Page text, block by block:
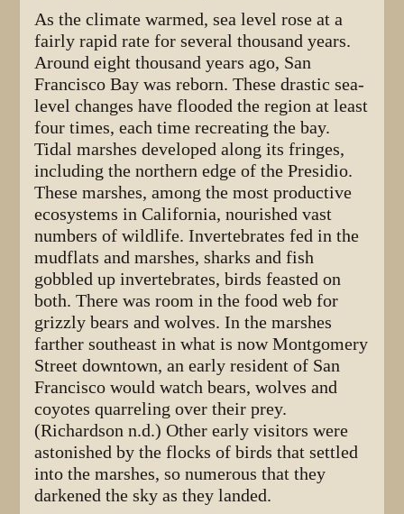
As the climate warmed, sea level rose at a
fairly rapid rate for several thousand years.
Around eight thousand years ago, San
Francisco Bay was reborn. These drastic sea-
level changes have flooded the region at least
four times, each time recreating the bay.
Tidal marshes developed along its fringes,
including the northern edge of the Presidio.
These marshes, among the most productive
ecosystems in California, nourished vast
numbers of wildlife. Invertebrates fed in the
mudflats and marshes, sharks and fish
gobbled up invertebrates, birds feasted on
both. There was room in the food web for
grizzly bears and wolves. In the marshes
farther southeast in what is now Montgomery
Street downtown, an early resident of San
Francisco would watch bears, wolves and
coyotes quarreling over their prey.
(Richardson n.d.) Other early visitors were
astonished by the flocks of birds that settled
into the marshes, so numerous that they
darkened the sky as they landed.